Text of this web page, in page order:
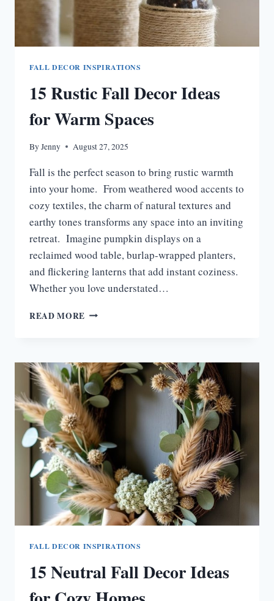
FALL DECOR INSPIRATIONS
15 Rustic Fall Decor Ideas
for Warm Spaces
ByJenny August 27, 2025
Fall is the perfect season to bring rustic warmth
into your home. From weathered wood accents to
cozy textiles, the charm of natural textures and
earthy tones transforms any space into an inviting
retreat. Imagine pumpkin displays on a
reclaimed wood table, burlap-wrapped planters,
and flickering lanterns that add instant coziness.
Whether you love understated…
READ MORE 15
IDEAS
FOR
WARM
SPACES
FALL DECOR INSPIRATIONS
15 Neutral Fall Decor Ideas